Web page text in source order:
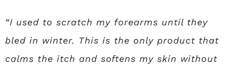
“I used to scratch my forearms until they
bled in winter. This is the only product that
calms the itch and softens my skin without